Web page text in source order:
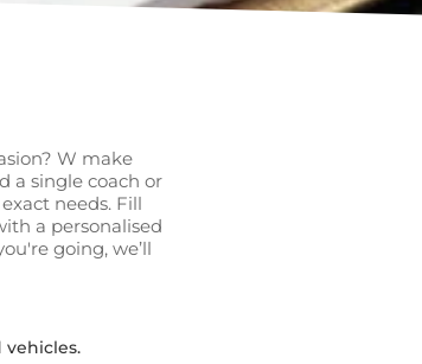
W make
a single coach or
needs. Fill
a personalised
going, we’ll
vehicles.